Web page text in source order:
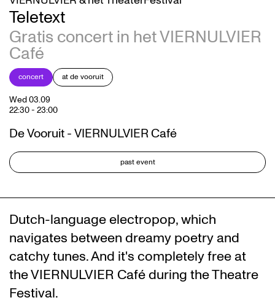
Teletext
Gratis concert in het VIERNULVIER
Café
concert at de vooruit
Wed 03.09
22:30- 23:00
De Vooruit - VIERNULVIER Café
past event
Dutch-language electropop, which
navigates between dreamy poetry and
catchy tunes. And it's completely free at
the VIERNULVIER Café during the Theatre
Festival.